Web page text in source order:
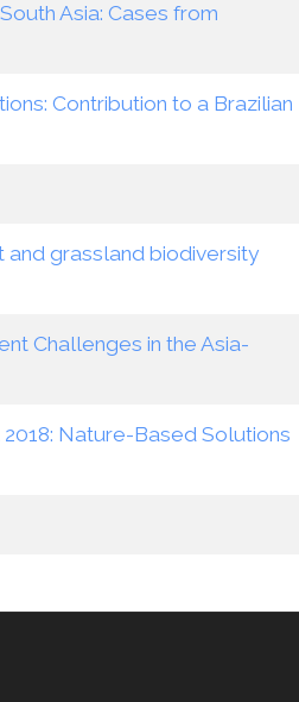
Asia: Cases from
Contribution to a Brazilian
grassland biodiversity
Challenges in the Asia-
Nature-Based Solutions